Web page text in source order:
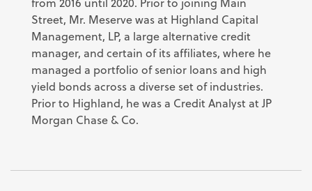
Street, Mr. Meserve was at Highland Capital
Management, LP, a large alternative credit
manager, and certain of its affiliates, where he
managed a portfolio of senior loans and high
yield bonds across a diverse set of industries.
Prior to Highland, he was a Credit Analyst at JP
Morgan Chase & Co.